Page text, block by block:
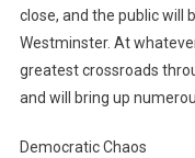
close, and the public will
Westminster. At
greatest crossroads
and will bring up
Democratic Chaos